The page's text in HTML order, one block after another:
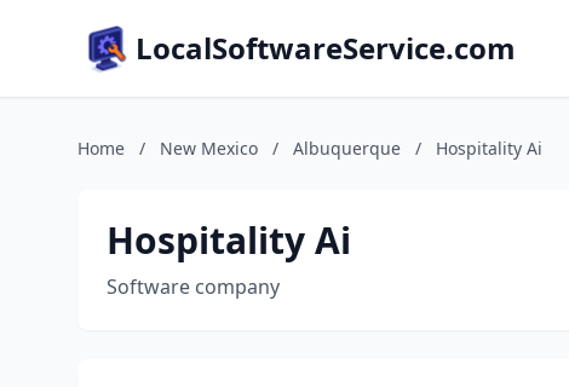
LocalSoftwareService.com
Home / New Mexico / Albuquerque / Hospitality Ai
Hospitality Ai
Software company